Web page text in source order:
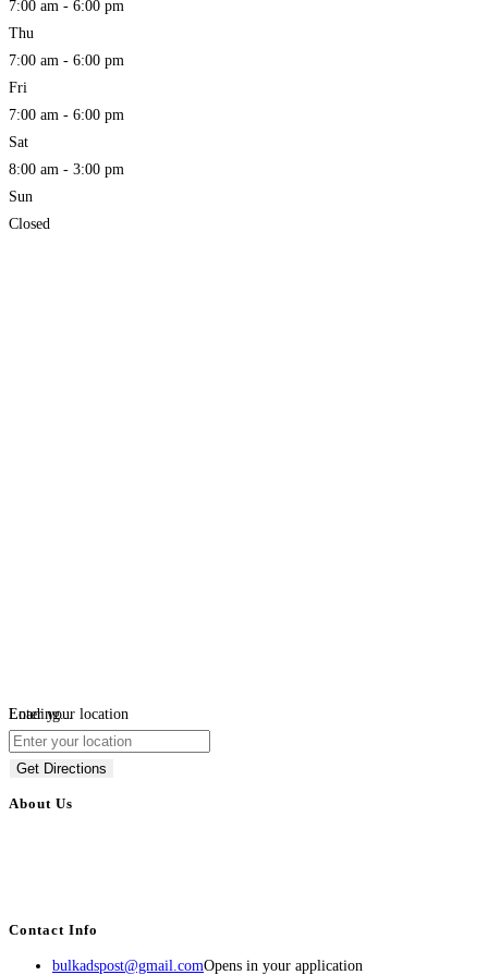
7:00 am - 6:00 pm
Thu
7:00 am - 6:00 pm
Fri
7:00 am - 6:00 pm
Sat
8:00 am - 3:00 pm
Sun
Closed
Loading...
Enter your location
Get Directions
About Us
Contact Info
bulkadspost@gmail.comOpens in your application